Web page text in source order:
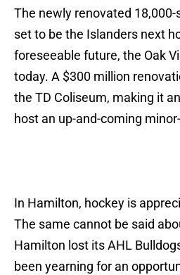
The newly renovated
set to be the Islanders next
foreseeable future, the Oak
today. A $300 million
the TD Coliseum, making it
host an up-and-coming
In Hamilton, hockey is
The same cannot be said
Hamilton lost its AHL
been yearning for an